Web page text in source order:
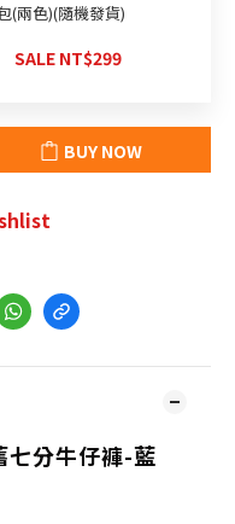
(兩色)(隨機發貨)
SALE NT$299
BUY NOW
七分牛仔褲-藍